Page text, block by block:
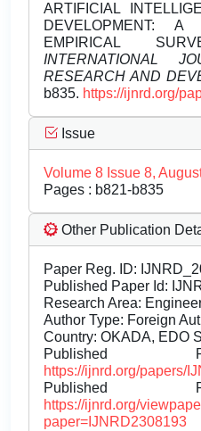
ARTIFICIAL
DEVELOPMENT: A
EMPIRICAL
INTERNATIONAL
RESEARCH AND
b835. https://ijnrd.org/
Issue
Volume 8 Issue 8,
Pages : b821-b835
Other Publication
Paper Reg. ID:
Published Paper Id:
Research Area:
Author Type: Foreign
Country: OKADA, EDO
Published
https://ijnrd.org/papers/
Published
https://ijnrd.org/
paper=IJNRD2308193